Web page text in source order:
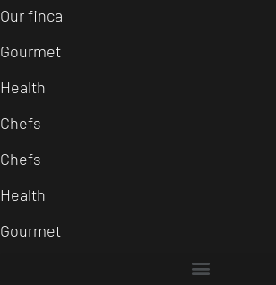
Our finca
Gourmet
Health
Chefs
Chefs
Health
Gourmet